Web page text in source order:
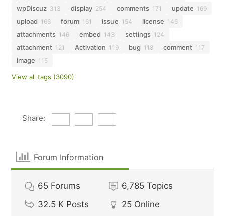
wpDiscuz 313 display 254 comments 171 update 169
upload 166 forum 161 issue 154 license 146
attachments 146 embed 143 settings 124
attachment 121 Activation 119 bug 118 comment 117
image 115
View all tags (3090)
Share:
Forum Information
65 Forums 6,785 Topics
32.5 K Posts 25 Online